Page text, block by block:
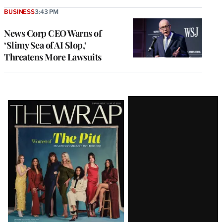
News Corp CEO Warns of
‘Slimy Sea of AI Slop,’
Threatens More Lawsuits
BUSINESS3:43 PM
Latest
Magazine
Issue